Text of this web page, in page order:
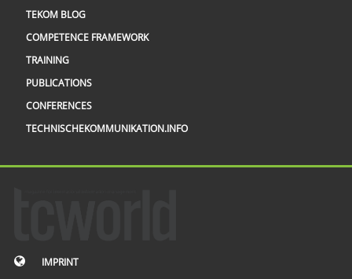
TEKOM BLOG
COMPETENCE FRAMEWORK
TRAINING
PUBLICATIONS
CONFERENCES
TECHNISCHEKOMMUNIKATION.INFO
IMPRINT